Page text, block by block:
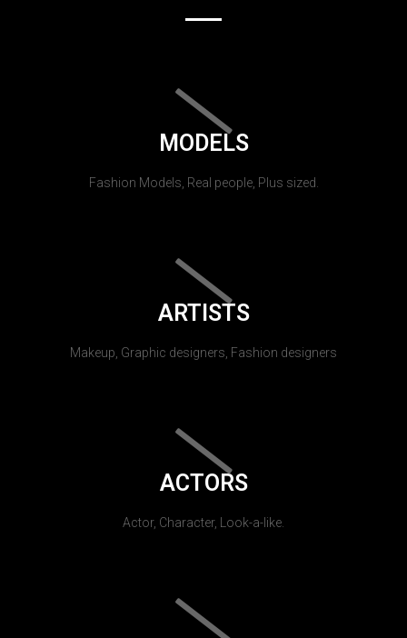
MODELS
Fashion Models, Real people, Plus sized.
ARTISTS
Makeup, Graphic designers, Fashion designers
ACTORS
Actor, Character, Look-a-like.